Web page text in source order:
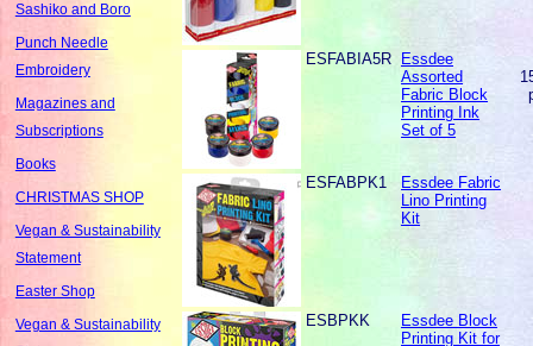
Sashiko and Boro
Punch Needle
Embroidery
Magazines and
Subscriptions
Books
CHRISTMAS SHOP
Vegan & Sustainability
Statement
Easter Shop
Vegan & Sustainability
ESFABIA5R
Essdee
Assorted
Fabric Block
Printing Ink
Set of 5
ESFABPK1
Essdee Fabric
Lino Printing
Kit
ESBPKK
Essdee Block
Printing Kit for